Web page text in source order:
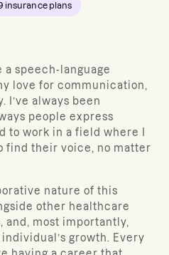
insurance plans
a speech-language
love for communication,
I’ve always been
people express
to work in a field where I
find their voice, no matter
nature of this
other healthcare
and, most importantly,
growth. Every